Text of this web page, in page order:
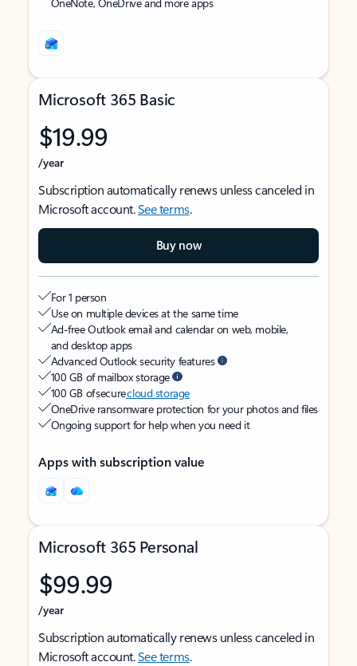
Microsoft 365 Basic
$19.99
/year
Subscription automatically renews unless canceled in
Microsoft account.See terms.
Buy now
For 1 person
Use on multiple devices at the same time
Ad-free Outlook email and calendar on web, mobile,
and desktop apps
Advanced Outlook security features
100 GB of mailbox storage
100 GB of securecloud storage
OneDrive ransomware protection for your photos and files
Ongoing support for help when you need it
Apps with subscription value
Microsoft 365 Personal
$99.99
/year
Subscription automatically renews unless canceled in
Microsoft account.See terms.